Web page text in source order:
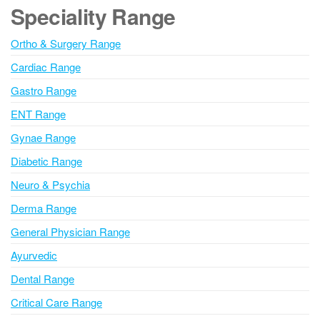
r
n
t
i
e
:
Speciality Range
Ortho & Surgery Range
Cardiac Range
Gastro Range
ENT Range
Gynae Range
Diabetic Range
Neuro & Psychia
Derma Range
General Physician Range
Ayurvedic
Dental Range
Critical Care Range